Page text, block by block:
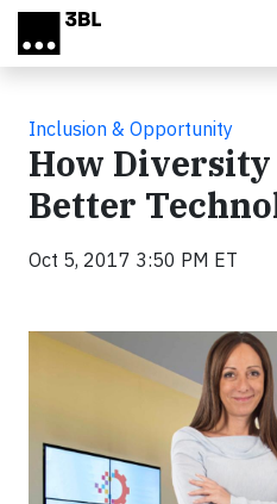
Skip to main content
Inclusion & Opportunity
How Diversity
Better
Oct 5, 2017 3:50 PM ET